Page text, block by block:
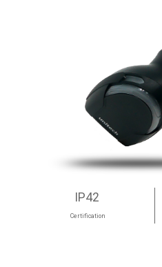
IP42
Certification